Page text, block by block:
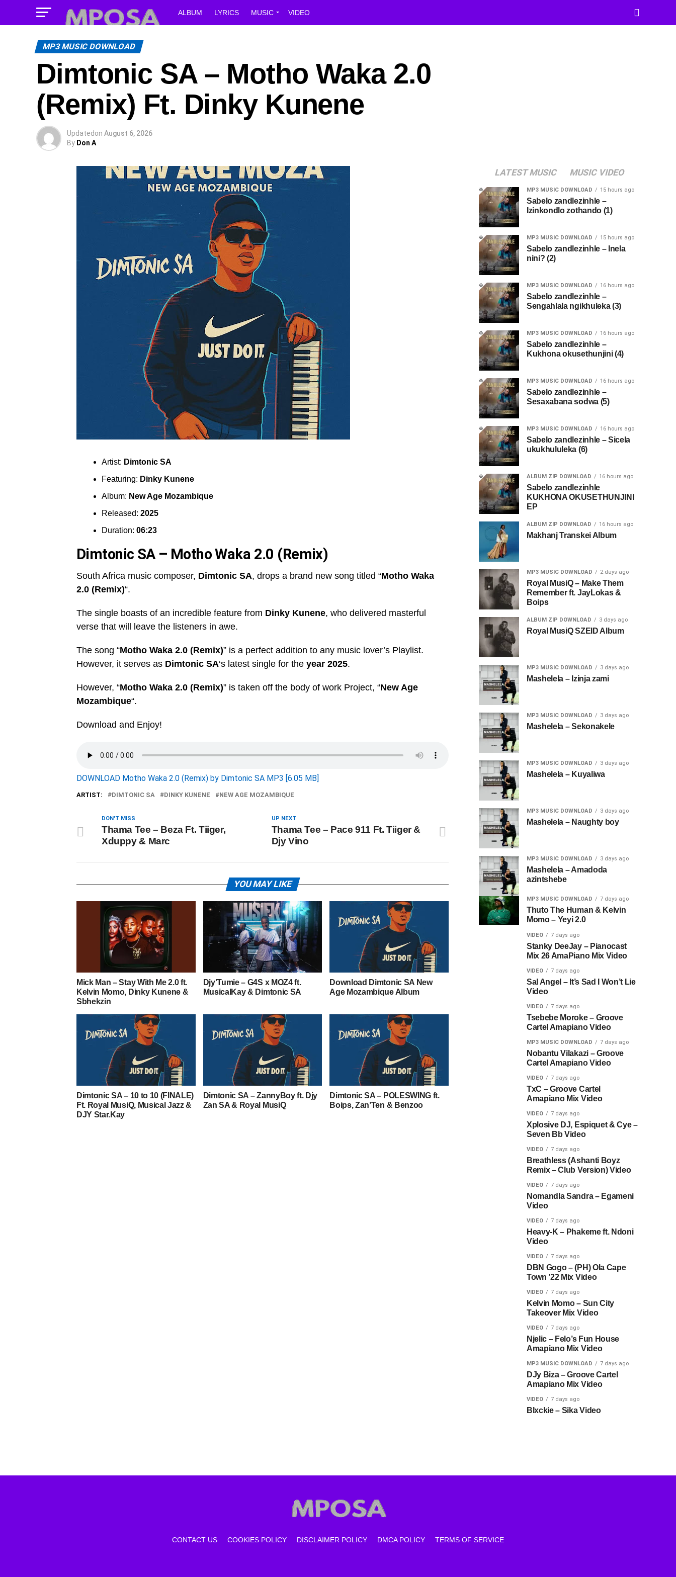
ALBUM LYRICS MUSIC VIDEO
MP3 MUSIC DOWNLOAD
Dimtonic SA – Motho Waka 2.0
(Remix) Ft. Dinky Kunene
Updatedon August 6, 2026
By Don A
Artist: Dimtonic SA
Featuring: Dinky Kunene
Album: New Age Mozambique
Released: 2025
Duration: 06:23
Dimtonic SA – Motho Waka 2.0 (Remix)
South Africa music composer, Dimtonic SA, drops a brand new song titled “Motho Waka
2.0 (Remix)“.
The single boasts of an incredible feature from Dinky Kunene, who delivered masterful
verse that will leave the listeners in awe.
The song “Motho Waka 2.0 (Remix)” is a perfect addition to any music lover’s Playlist.
However, it serves as Dimtonic SA‘s latest single for the year 2025.
However, “Motho Waka 2.0 (Remix)” is taken off the body of work Project, “New Age
Mozambique“.
Download and Enjoy!
DOWNLOAD Motho Waka 2.0 (Remix) by Dimtonic SA MP3 [6.05 MB]
ARTIST: DIMTONIC SA DINKY KUNENE NEW AGE MOZAMBIQUE
UP NEXT
Thama Tee – Pace 911 Ft. Tiiger &
Djy Vino
DON'T MISS
Thama Tee – Beza Ft. Tiiger,
Xduppy & Marc
YOU MAY LIKE
Mick Man – Stay With Me 2.0 ft.
Kelvin Momo, Dinky Kunene &
Sbhekzin
Djy’Tumie – G4S x MOZ4 ft.
MusicalKay & Dimtonic SA
Download Dimtonic SA New
Age Mozambique Album
Dimtonic SA – 10 to 10 (FINALE)
Ft. Royal MusiQ, Musical Jazz &
DJY Star.Kay
Dimtonic SA – ZannyBoy ft. Djy
Zan SA & Royal MusiQ
Dimtonic SA – POLESWING ft.
Boips, Zan’Ten & Benzoo
LATEST MUSIC MUSIC VIDEO
MP3 MUSIC DOWNLOAD 15 hours ago
Sabelo zandlezinhle –
Izinkondlo zothando (1)
MP3 MUSIC DOWNLOAD 15 hours ago
Sabelo zandlezinhle – Inela
nini? (2)
MP3 MUSIC DOWNLOAD 16 hours ago
Sabelo zandlezinhle –
Sengahlala ngikhuleka (3)
MP3 MUSIC DOWNLOAD 16 hours ago
Sabelo zandlezinhle –
Kukhona okusethunjini (4)
MP3 MUSIC DOWNLOAD 16 hours ago
Sabelo zandlezinhle –
Sesaxabana sodwa (5)
MP3 MUSIC DOWNLOAD 16 hours ago
Sabelo zandlezinhle – Sicela
ukukhululeka (6)
ALBUM ZIP DOWNLOAD 16 hours ago
Sabelo zandlezinhle
KUKHONA OKUSETHUNJINI
EP
ALBUM ZIP DOWNLOAD 16 hours ago
Makhanj Transkei Album
MP3 MUSIC DOWNLOAD 2 days ago
Royal MusiQ – Make Them
Remember ft. JayLokas &
Boips
ALBUM ZIP DOWNLOAD 3 days ago
Royal MusiQ SZEID Album
MP3 MUSIC DOWNLOAD 3 days ago
Mashelela – Izinja zami
MP3 MUSIC DOWNLOAD 3 days ago
Mashelela – Sekonakele
MP3 MUSIC DOWNLOAD 3 days ago
Mashelela – Kuyaliwa
MP3 MUSIC DOWNLOAD 3 days ago
Mashelela – Naughty boy
MP3 MUSIC DOWNLOAD 3 days ago
Mashelela – Amadoda
azintshebe
MP3 MUSIC DOWNLOAD 7 days ago
Thuto The Human & Kelvin
Momo – Yeyi 2.0
VIDEO 7 days ago
Stanky DeeJay – Pianocast
Mix 26 AmaPiano Mix Video
VIDEO 7 days ago
Sal Angel – It’s Sad I Won’t Lie
Video
VIDEO 7 days ago
Tsebebe Moroke – Groove
Cartel Amapiano Video
MP3 MUSIC DOWNLOAD 7 days ago
Nobantu Vilakazi – Groove
Cartel Amapiano Video
VIDEO 7 days ago
TxC – Groove Cartel
Amapiano Mix Video
VIDEO 7 days ago
Xplosive DJ, Espiquet & Cye –
Seven Bb Video
VIDEO 7 days ago
Breathless (Ashanti Boyz
Remix – Club Version) Video
VIDEO 7 days ago
Nomandla Sandra – Egameni
Video
VIDEO 7 days ago
Heavy-K – Phakeme ft. Ndoni
Video
VIDEO 7 days ago
DBN Gogo – (PH) Ola Cape
Town ’22 Mix Video
VIDEO 7 days ago
Kelvin Momo – Sun City
Takeover Mix Video
VIDEO 7 days ago
Njelic – Felo’s Fun House
Amapiano Mix Video
MP3 MUSIC DOWNLOAD 7 days ago
DJy Biza – Groove Cartel
Amapiano Mix Video
VIDEO 7 days ago
Blxckie – Sika Video
CONTACT US COOKIES POLICY DISCLAIMER POLICY DMCA POLICY TERMS OF SERVICE